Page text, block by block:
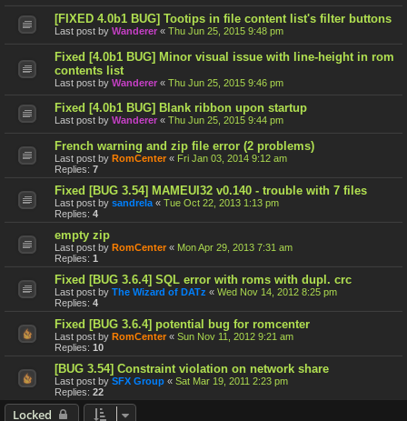
[FIXED 4.0b1 BUG] Tootips in file content list's filter buttons
Last post by Wanderer « Thu Jun 25, 2015 9:48 pm
Fixed [4.0b1 BUG] Minor visual issue with line-height in rom
contents list
Last post by Wanderer « Thu Jun 25, 2015 9:46 pm
Fixed [4.0b1 BUG] Blank ribbon upon startup
Last post by Wanderer « Thu Jun 25, 2015 9:44 pm
French warning and zip file error (2 problems)
Last post by RomCenter « Fri Jan 03, 2014 9:12 am
Replies: 7
Fixed [BUG 3.54] MAMEUI32 v0.140 - trouble with 7 files
Last post by sandrela « Tue Oct 22, 2013 1:13 pm
Replies: 4
empty zip
Last post by RomCenter « Mon Apr 29, 2013 7:31 am
Replies: 1
Fixed [BUG 3.6.4] SQL error with roms with dupl. crc
Last post by The Wizard of DATz « Wed Nov 14, 2012 8:25 pm
Replies: 4
Fixed [BUG 3.6.4] potential bug for romcenter
Last post by RomCenter « Sun Nov 11, 2012 9:21 am
Replies: 10
[BUG 3.54] Constraint violation on network share
Last post by SFX Group « Sat Mar 19, 2011 2:23 pm
Replies: 22
Locked